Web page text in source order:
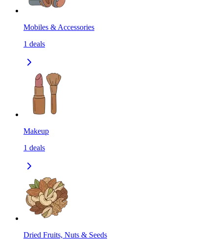
Mobiles & Accessories
1 deals
Makeup
1 deals
Dried Fruits, Nuts & Seeds